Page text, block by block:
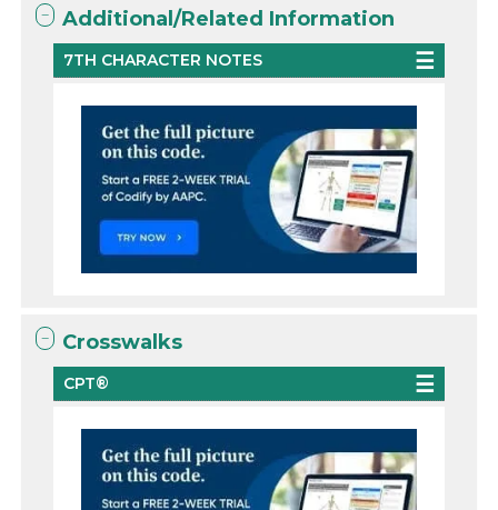
Additional/Related Information
7TH CHARACTER NOTES
Crosswalks
CPT®